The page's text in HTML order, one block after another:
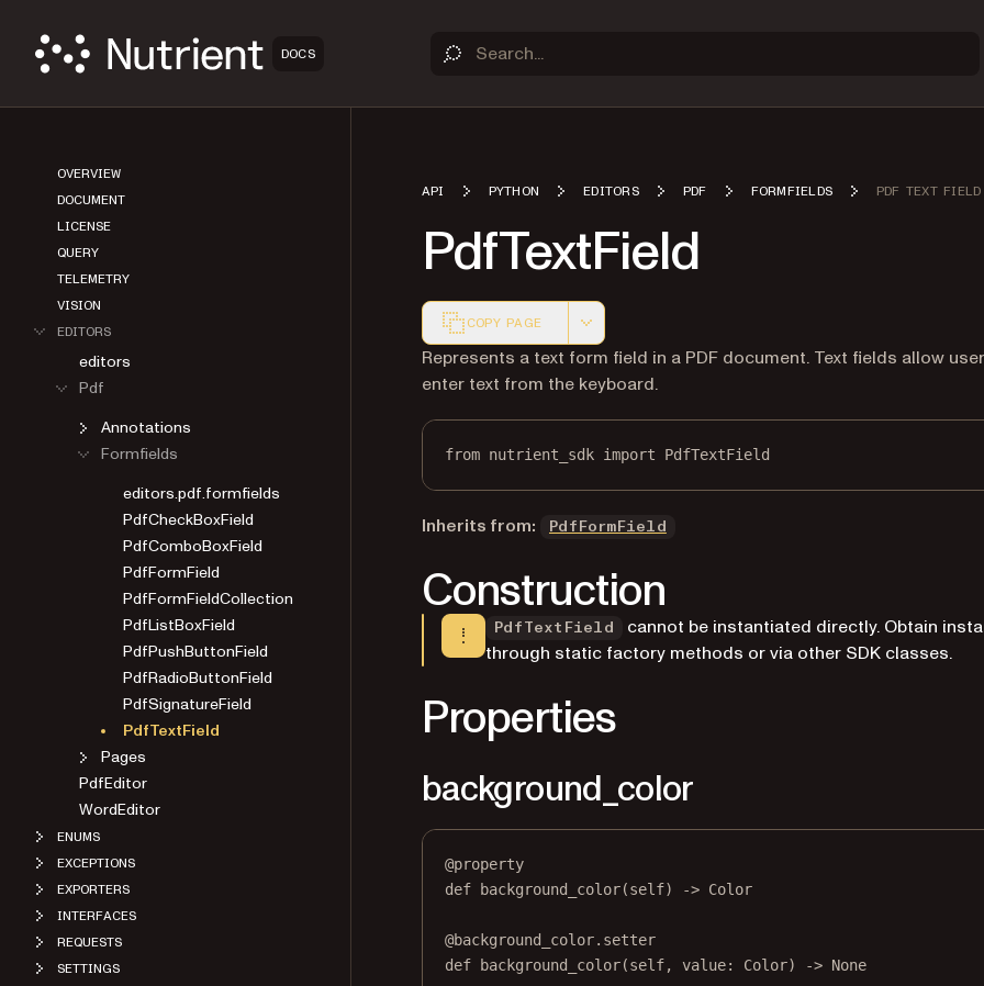
DOCS
OVERVIEW
DOCUMENT
LICENSE
QUERY
TELEMETRY
VISION
EDITORS
editors
Pdf
Annotations
Formfields
editors.pdf.formfields
PdfCheckBoxField
PdfComboBoxField
PdfFormField
PdfFormFieldCollection
PdfListBoxField
PdfPushButtonField
PdfRadioButtonField
PdfSignatureField
PdfTextField
Pages
PdfEditor
WordEditor
ENUMS
EXCEPTIONS
EXPORTERS
INTERFACES
REQUESTS
SETTINGS
API PYTHON EDITORS PDF FORMFIELDS PDF TEXT FIELD
PdfTextField
COPY PAGE
Markdown version of this page, suitable for AI agents and
Represents a text form field in a PDF document. Text fields allow
enter text from the keyboard.
from nutrient_sdk import PdfTextField
Inherits from: PdfFormField
Construction
PdfTextField
cannot be instantiated directly. Obtain
through static factory methods or via other SDK classes.
Properties
background_color
@property
def
background_color(self) -> Color
@background_color.setter
def background_color(self, value: Color) -> None